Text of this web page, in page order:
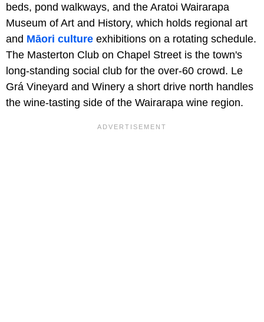
beds, pond walkways, and the Aratoi Wairarapa
Museum of Art and History, which holds regional art
and Māori culture exhibitions on a rotating schedule.
The Masterton Club on Chapel Street is the town's
long-standing social club for the over-60 crowd. Le
Grá Vineyard and Winery a short drive north handles
the wine-tasting side of the Wairarapa wine region.